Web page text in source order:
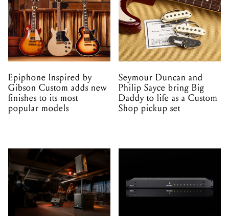
Epiphone Inspired by
Gibson Custom adds new
finishes to its most
popular models
Seymour Duncan and
Philip Sayce bring Big
Daddy to life as a Custom
Shop pickup set